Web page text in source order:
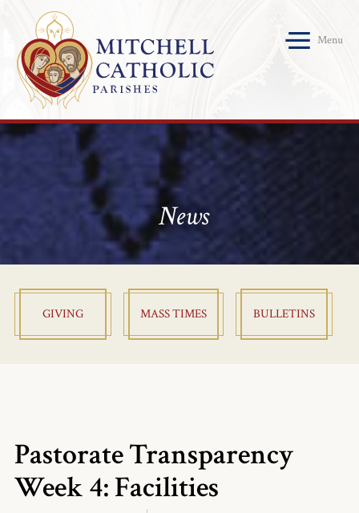
Menu
News
GIVING MASS TIMES BULLETINS
Pastorate Transparency
Week 4: Facilities